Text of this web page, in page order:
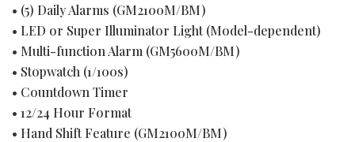
• (5) Daily Alarms (GM2100M/BM)
• LED or Super Illuminator Light (Model-dependent)
• Multi-function Alarm (GM5600M/BM)
• Stopwatch (1/100s)
• Countdown Timer
• 12/24 Hour Format
• Hand Shift Feature (GM2100M/BM)